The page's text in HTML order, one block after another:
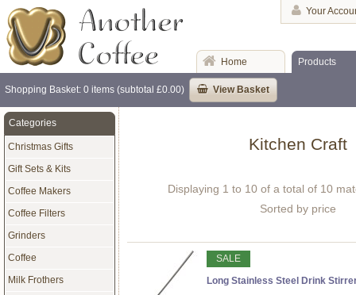
Your
Home Products
Shopping Basket: 0 items (subtotal £0.00) View Basket
Kitchen Craft
Displaying 1 to 10 of a total of 10
Sorted by price
SALE
Long Stainless Steel Drink
Categories
Christmas Gifts
Gift Sets & Kits
Coffee Makers
Coffee Filters
Grinders
Coffee
Milk Frothers